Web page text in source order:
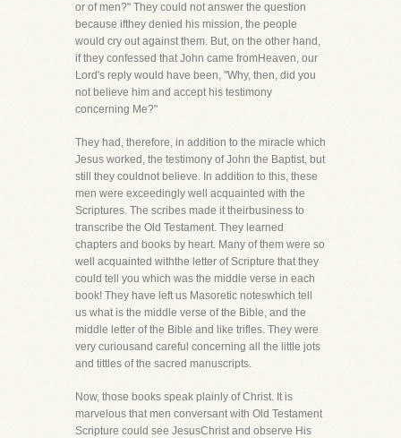
or of men?" They could not answer the question
because ifthey denied his mission, the people
would cry out against them. But, on the other hand,
if they confessed that John came fromHeaven, our
Lord's reply would have been, "Why, then, did you
not believe him and accept his testimony
concerning Me?"
They had, therefore, in addition to the miracle which
Jesus worked, the testimony of John the Baptist, but
still they couldnot believe. In addition to this, these
men were exceedingly well acquainted with the
Scriptures. The scribes made it theirbusiness to
transcribe the Old Testament. They learned
chapters and books by heart. Many of them were so
well acquainted withthe letter of Scripture that they
could tell you which was the middle verse in each
book! They have left us Masoretic noteswhich tell
us what is the middle verse of the Bible, and the
middle letter of the Bible and like trifles. They were
very curiousand careful concerning all the little jots
and tittles of the sacred manuscripts.
Now, those books speak plainly of Christ. It is
marvelous that men conversant with Old Testament
Scripture could see JesusChrist and observe His